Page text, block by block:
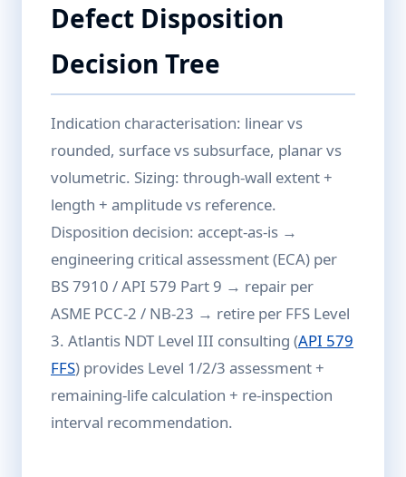
Defect Disposition
Decision Tree
Indication characterisation: linear vs
rounded, surface vs subsurface, planar vs
volumetric. Sizing: through-wall extent +
length + amplitude vs reference.
Disposition decision: accept-as-is →
engineering critical assessment (ECA) per
BS 7910 / API 579 Part 9 → repair per
ASME PCC-2 / NB-23 → retire per FFS Level
3. Atlantis NDT Level III consulting (API 579
FFS) provides Level 1/2/3 assessment +
remaining-life calculation + re-inspection
interval recommendation.